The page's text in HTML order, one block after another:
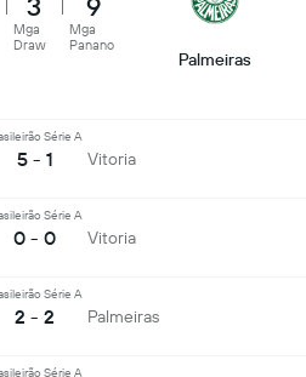
3
Mga
Draw
9
Mga
Panano
Palmeiras
Série A
5 - 1 Vitoria
Série A
0 - 0 Vitoria
Série A
2 - 2 Palmeiras
Série A